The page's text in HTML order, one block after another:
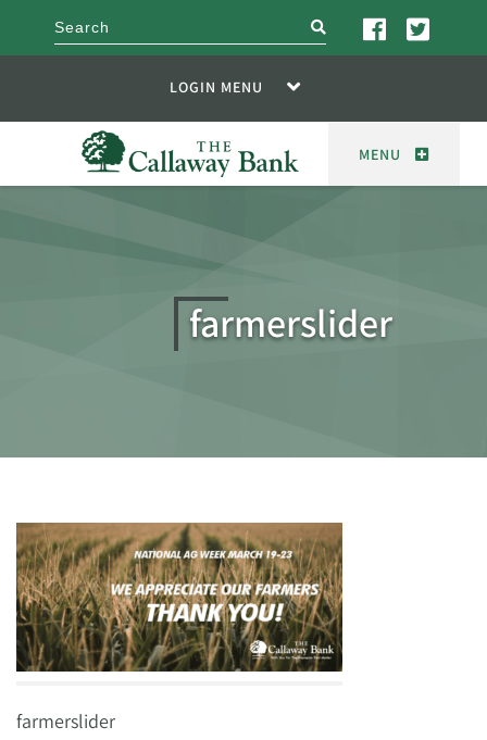
search
LOGIN MENU
MENU
farmerslider
farmerslider